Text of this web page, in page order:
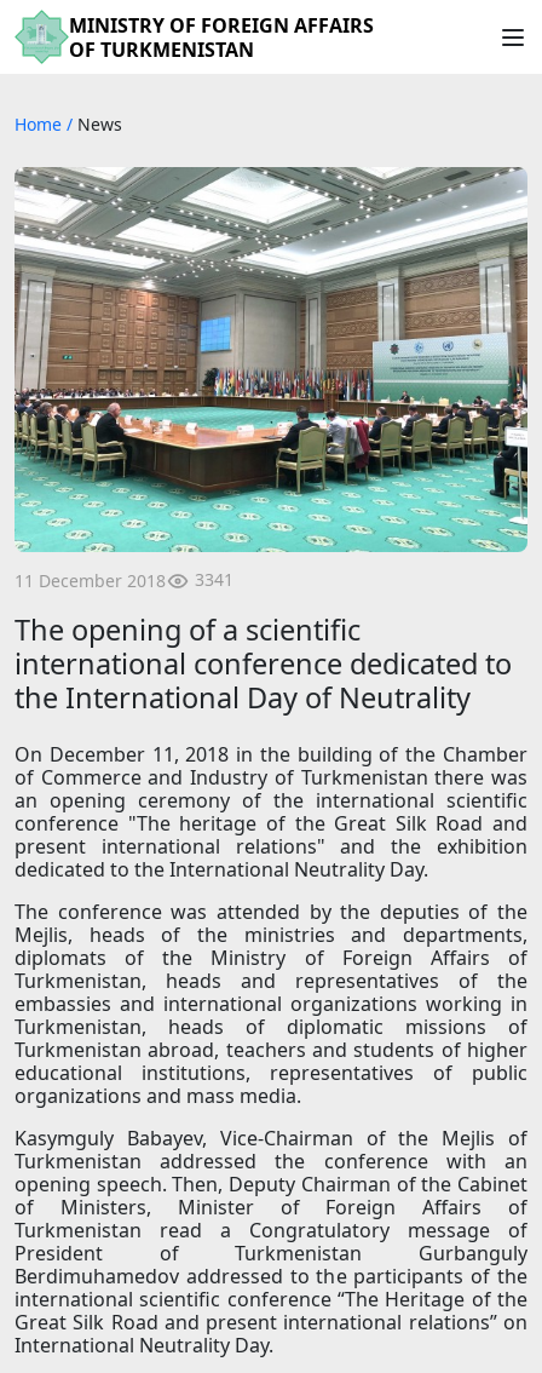
MINISTRY OF FOREIGN AFFAIRS
OF TURKMENISTAN
Home / News
11 December 2018 3341
The opening of a scientific
international conference dedicated to
the International Day of Neutrality
On December 11, 2018 in the building of the Chamber
of Commerce and Industry of Turkmenistan there was
an opening ceremony of the international scientific
conference "The heritage of the Great Silk Road and
present international relations" and the exhibition
dedicated to the International Neutrality Day.
The conference was attended by the deputies of the
Mejlis, heads of the ministries and departments,
diplomats of the Ministry of Foreign Affairs of
Turkmenistan, heads and representatives of the
embassies and international organizations working in
Turkmenistan, heads of diplomatic missions of
Turkmenistan abroad, teachers and students of higher
educational institutions, representatives of public
organizations and mass media.
Kasymguly Babayev, Vice-Chairman of the Mejlis of
Turkmenistan addressed the conference with an
opening speech. Then, Deputy Chairman of the Cabinet
of Ministers, Minister of Foreign Affairs of
Turkmenistan read a Congratulatory message of
President of Turkmenistan Gurbanguly
Berdimuhamedov addressed to the participants of the
international scientific conference “The Heritage of the
Great Silk Road and present international relations” on
International Neutrality Day.